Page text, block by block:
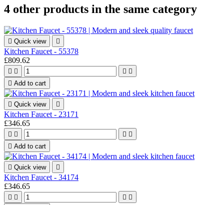
4 other products in the same category
 Quick view 
Kitchen Faucet - 55378
£809.62
   
 Add to cart
 Quick view 
Kitchen Faucet - 23171
£346.65
   
 Add to cart
 Quick view 
Kitchen Faucet - 34174
£346.65
   